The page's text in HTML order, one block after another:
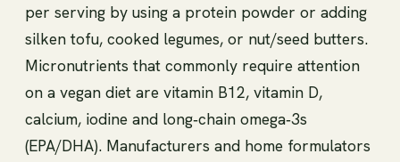
per serving by using a protein powder or adding
silken tofu, cooked legumes, or nut/seed butters.
Micronutrients that commonly require attention
on a vegan diet are vitamin B12, vitamin D,
calcium, iodine and long‑chain omega‑3s
(EPA/DHA). Manufacturers and home formulators